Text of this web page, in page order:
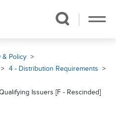
& Policy
4 - Distribution Requirements
Issuers [F - Rescinded]